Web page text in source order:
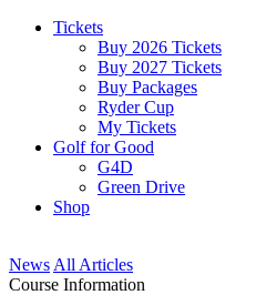
Tickets
Buy 2026 Tickets
Buy 2027 Tickets
Buy Packages
Ryder Cup
My Tickets
Golf for Good
G4D
Green Drive
Shop
News All Articles
Course Information